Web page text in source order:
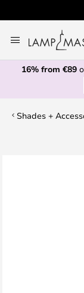
to
Content
16% from €89
Shades +